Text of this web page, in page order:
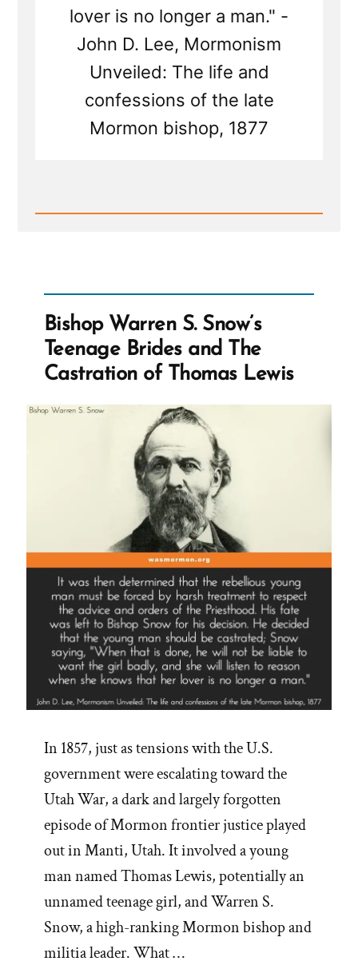
lover is no longer a man." -
John D. Lee, Mormonism
Unveiled: The life and
confessions of the late
Mormon bishop, 1877
Read
Snow's
Brides
and
The
Castration
of
Bishop Warren S. Snow’s
Teenage Brides and The
Castration of Thomas Lewis
In 1857, just as tensions with the U.S.
government were escalating toward the
Utah War, a dark and largely forgotten
episode of Mormon frontier justice played
out in Manti, Utah. It involved a young
man named Thomas Lewis, potentially an
unnamed teenage girl, and Warren S.
Snow, a high-ranking Mormon bishop and
militia leader. What …